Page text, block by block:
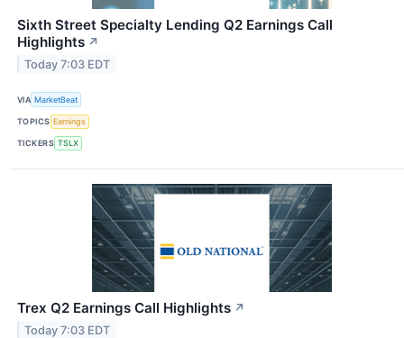
Sixth Street Specialty Lending Q2 Earnings Call
Highlights ↗
Today 7:03 EDT
VIA MarketBeat
TOPICS Earnings
TICKERS TSLX
Trex Q2 Earnings Call Highlights ↗
Today 7:03 EDT